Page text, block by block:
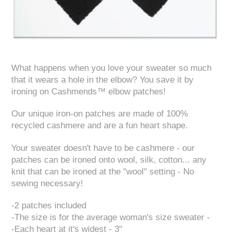
What happens when you love your sweater so much
that it wears a hole in the elbow? You save it by
ironing on Cashmends™ elbow patches!
Our unique iron-on patches are made of 100%
recycled cashmere and are a fun heart shape.
Your sweater doesn't have to be cashmere - our
patches can be ironed onto wool, silk, cotton... any
knit that can be ironed at the "wool" setting - No
sewing necessary!
-2 patches included
-The size is for the average woman's size sweater -
-Each heart at it's widest - 3"